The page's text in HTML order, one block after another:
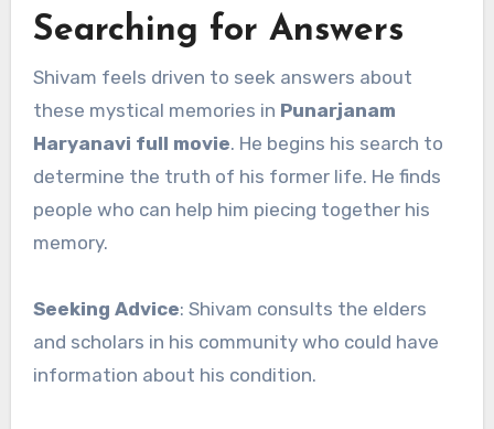
Searching for Answers
Shivam feels driven to seek answers about
these mystical memories in Punarjanam
Haryanavi full movie. He begins his search to
determine the truth of his former life. He finds
people who can help him piecing together his
memory.
Seeking Advice: Shivam consults the elders
and scholars in his community who could have
information about his condition.